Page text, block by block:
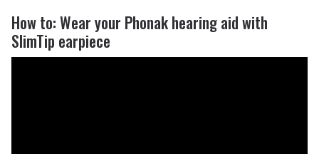
How to: Wear your Phonak hearing aid with
SlimTip earpiece